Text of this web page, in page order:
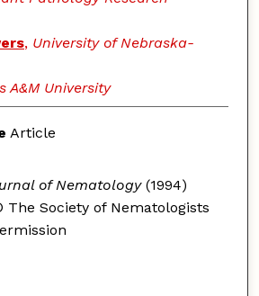
, University of Nebraska-
A&M University
Article
of Nematology(1994)
The Society of Nematologists